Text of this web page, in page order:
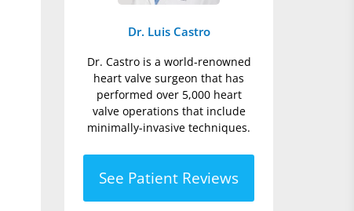
Dr. Luis Castro
Dr. Castro is a world-renowned
heart valve surgeon that has
performed over 5,000 heart
valve operations that include
minimally-invasive techniques.
See Patient Reviews